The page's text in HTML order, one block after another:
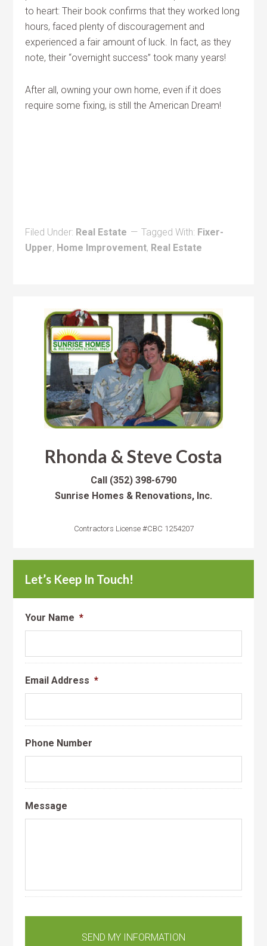
to heart: Their book confirms that they worked long
hours, faced plenty of discouragement and
experienced a fair amount of luck. In fact, as they
note, their “overnight success” took many years!
After all, owning your own home, even if it does
require some fixing, is still the American Dream!
Filed Under: Real Estate Tagged With: Fixer-
Upper, Home Improvement, Real Estate
Rhonda & Steve Costa
Call (352) 398-6790
Sunrise Homes & Renovations, Inc.
Contractors License #CBC 1254207
Let’s Keep In Touch!
Your Name *
Email Address *
Phone Number
Message